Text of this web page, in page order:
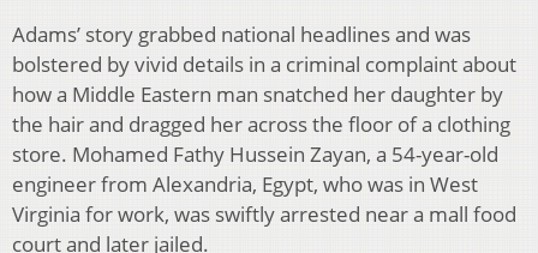
Adams’ story grabbed national headlines and was
bolstered by vivid details in a criminal complaint about
how a Middle Eastern man snatched her daughter by
the hair and dragged her across the floor of a clothing
store. Mohamed Fathy Hussein Zayan, a 54-year-old
engineer from Alexandria, Egypt, who was in West
Virginia for work, was swiftly arrested near a mall food
court and later jailed.